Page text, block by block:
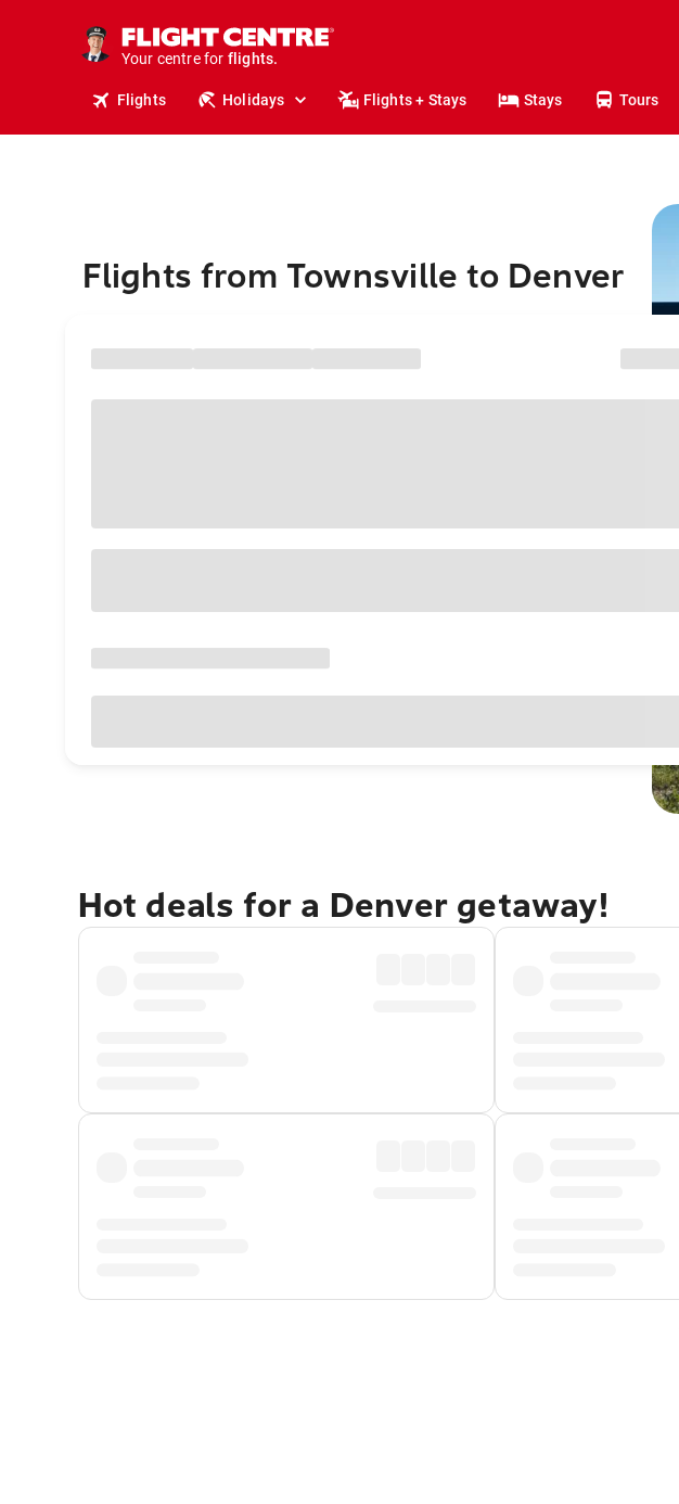
Your centre for
stays.
holidays.
flights.
Flights Holidays Flights + Stays Stays Tours
Flights from Townsville to Denver
Hot deals for a Denver getaway!